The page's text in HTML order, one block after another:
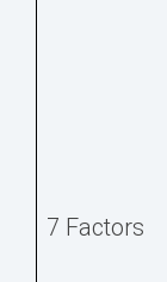
7 Factors